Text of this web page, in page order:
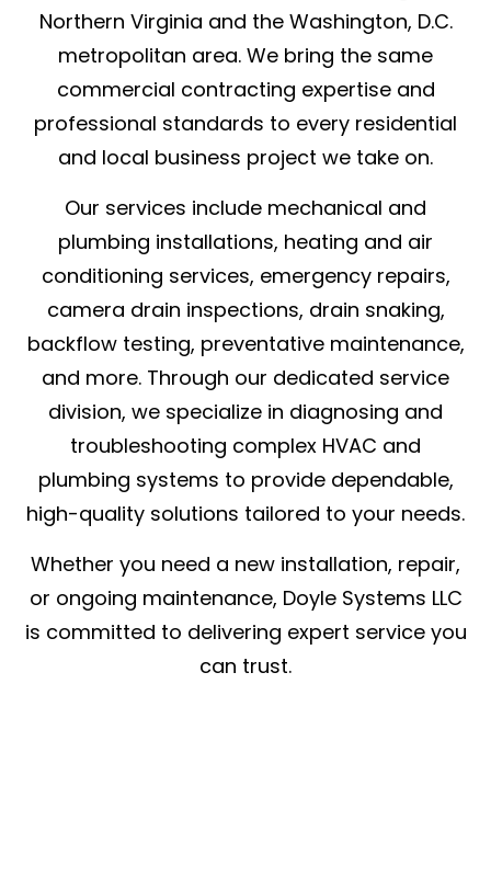
Northern Virginia and the Washington, D.C.
metropolitan area. We bring the same
commercial contracting expertise and
professional standards to every residential
and local business project we take on.
Our services include mechanical and
plumbing installations, heating and air
conditioning services, emergency repairs,
camera drain inspections, drain snaking,
backflow testing, preventative maintenance,
and more. Through our dedicated service
division, we specialize in diagnosing and
troubleshooting complex HVAC and
plumbing systems to provide dependable,
high-quality solutions tailored to your needs.
Whether you need a new installation, repair,
or ongoing maintenance, Doyle Systems LLC
is committed to delivering expert service you
can trust.